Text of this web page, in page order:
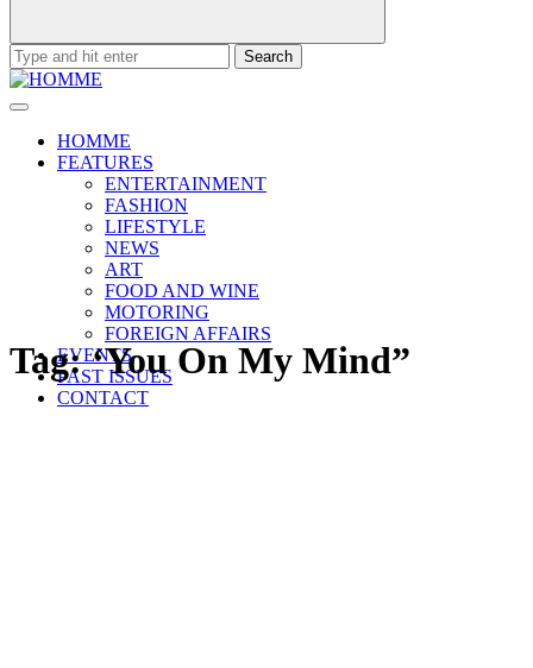
Search
for:
HOMME
FEATURES
ENTERTAINMENT
FASHION
LIFESTYLE
NEWS
ART
FOOD AND WINE
MOTORING
FOREIGN AFFAIRS
EVENTS
PAST ISSUES
CONTACT
Tag:‘You On My Mind”